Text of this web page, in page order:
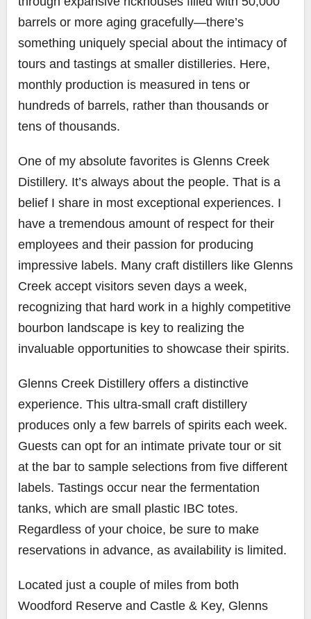
barrels or more aging gracefully—there’s
something uniquely special about the intimacy of
tours and tastings at smaller distilleries. Here,
monthly production is measured in tens or
hundreds of barrels, rather than thousands or
tens of thousands.
One of my absolute favorites is Glenns Creek
Distillery. It’s always about the people. That is a
belief I share in most exceptional experiences. I
have a tremendous amount of respect for their
employees and their passion for producing
impressive labels. Many craft distillers like Glenns
Creek accept visitors seven days a week,
recognizing that hard work in a highly competitive
bourbon landscape is key to realizing the
invaluable opportunities to showcase their spirits.
Glenns Creek Distillery offers a distinctive
experience. This ultra-small craft distillery
produces only a few barrels of spirits each week.
Guests can opt for an intimate private tour or sit
at the bar to sample selections from five different
labels. Tastings occur near the fermentation
tanks, which are small plastic IBC totes.
Regardless of your choice, be sure to make
reservations in advance, as availability is limited.
Located just a couple of miles from both
Woodford Reserve and Castle & Key, Glenns